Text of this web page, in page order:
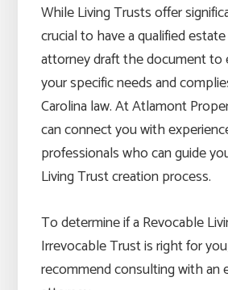
While Living Trusts offer
crucial to have a qualified
attorney draft the document to
your specific needs and
Carolina law. At Atlamont
can connect you with
professionals who can guide
Living Trust creation process.
To determine if a Revocable
Irrevocable Trust is right for
recommend consulting with an